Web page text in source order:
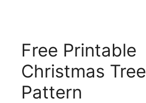
Free Printable
Christmas Tree
Pattern